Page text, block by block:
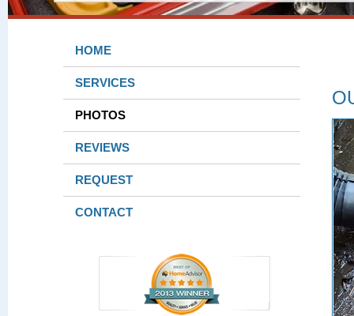
HOME
SERVICES
PHOTOS
REVIEWS
REQUEST
CONTACT